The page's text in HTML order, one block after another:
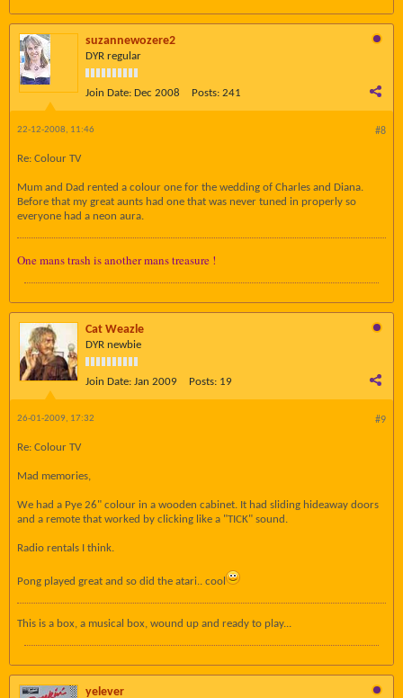
suzannewozere2
DYR regular
Join Date: Dec 2008 Posts: 241
#8
22-12-2008, 11:46
Re: Colour TV
Mum and Dad rented a colour one for the wedding of Charles and Diana.
Before that my great aunts had one that was never tuned in properly so
everyone had a neon aura.
One mans trash is another mans treasure !
Cat Weazle
DYR newbie
Join Date: Jan 2009 Posts: 19
#9
26-01-2009, 17:32
Re: Colour TV
Mad memories,
We had a Pye 26" colour in a wooden cabinet. It had sliding hideaway doors
and a remote that worked by clicking like a "TICK" sound.
Radio rentals I think.
Pong played great and so did the atari.. cool
This is a box, a musical box, wound up and ready to play...
yelever